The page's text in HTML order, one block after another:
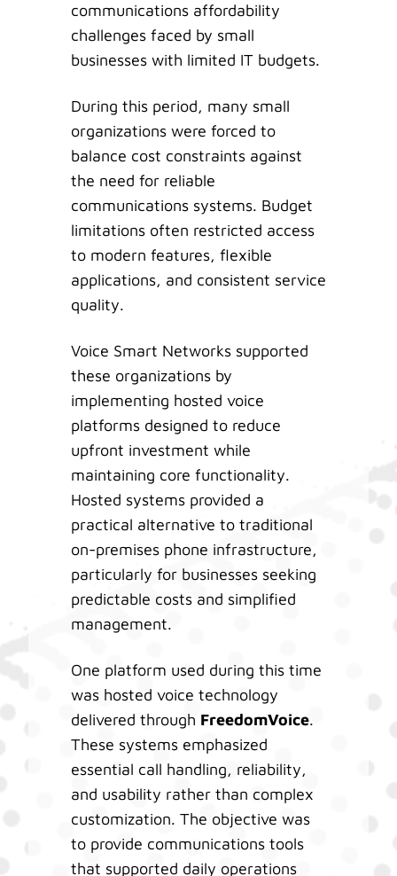
communications affordability
challenges faced by small
businesses with limited IT budgets.
During this period, many small
organizations were forced to
balance cost constraints against
the need for reliable
communications systems. Budget
limitations often restricted access
to modern features, flexible
applications, and consistent service
quality.
Voice Smart Networks supported
these organizations by
implementing hosted voice
platforms designed to reduce
upfront investment while
maintaining core functionality.
Hosted systems provided a
practical alternative to traditional
on-premises phone infrastructure,
particularly for businesses seeking
predictable costs and simplified
management.
One platform used during this time
was hosted voice technology
delivered through FreedomVoice.
These systems emphasized
essential call handling, reliability,
and usability rather than complex
customization. The objective was
to provide communications tools
that supported daily operations